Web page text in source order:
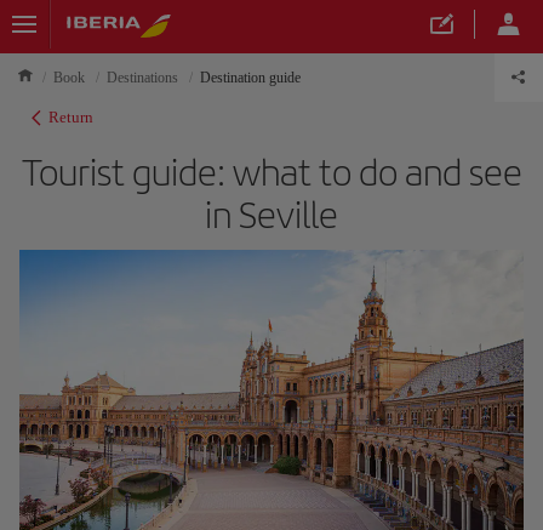
Book Destinations Destination guide
Return
Tourist guide: what to do and see
in Seville